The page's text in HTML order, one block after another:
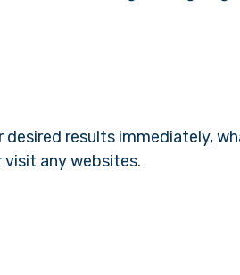
results immediately,
visit any websites.